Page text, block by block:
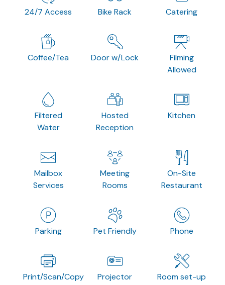
24/7 Access Bike Rack Catering
Coffee/Tea Door w/Lock
Filming
Allowed
Filtered
Water
Hosted
Reception
Kitchen
Mailbox
Services
Meeting
Rooms
On-Site
Restaurant
Parking Pet Friendly Phone
Print/Scan/Copy Projector Room set-up